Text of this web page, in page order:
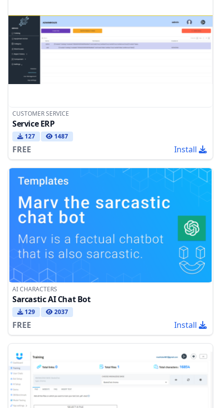
CUSTOMER SERVICE
Service ERP
127 1487
FREE Install
AI CHARACTERS
Sarcastic AI Chat Bot
129 2037
FREE Install